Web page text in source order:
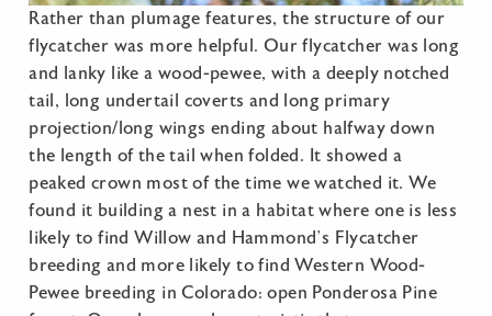
Rather than plumage features, the structure of our
flycatcher was more helpful. Our flycatcher was long
and lanky like a wood-pewee, with a deeply notched
tail, long undertail coverts and long primary
projection/long wings ending about halfway down
the length of the tail when folded. It showed a
peaked crown most of the time we watched it. We
found it building a nest in a habitat where one is less
likely to find Willow and Hammond’s Flycatcher
breeding and more likely to find Western Wood-
Pewee breeding in Colorado: open Ponderosa Pine